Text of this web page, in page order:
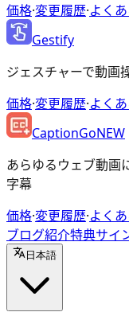
価格·変更履歴·よく
Gestify
ジェスチャーで動画
価格·変更履歴·よく
CaptionGoNEW
あらゆるウェブ動画
字幕
価格·変更履歴·よく
ブログ紹介特典サイ
日本語